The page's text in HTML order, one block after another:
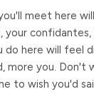
meet here
your
do here will feel
more you. Don't
to wish you'd